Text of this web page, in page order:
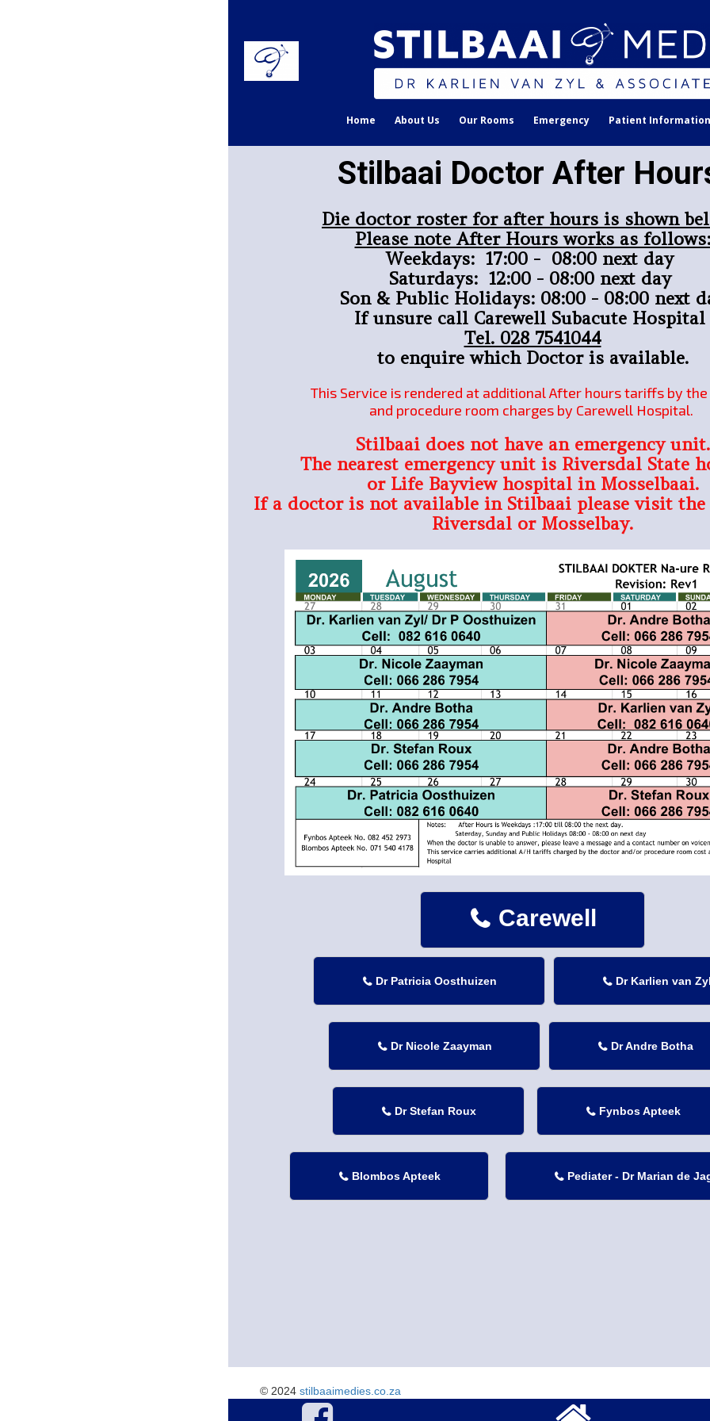
Home About Us Our Rooms Emergency Patient Information
Stilbaai Doctor After
Die doctor roster for after hours is shown
Please note After Hours works as follows:
Weekdays: 17:00 - 08:00 next day
Saturdays: 12:00 - 08:00 next day
Son & Public Holidays: 08:00 - 08:00 next
If unsure call Carewell Subacute Hospital
Tel. 028 7541044
to enquire which Doctor is available.
This Service is rendered at additional After hours tariffs by
and procedure room charges by Carewell Hospital.
Stilbaai does not have an emergency unit.
The nearest emergency unit is Riversdal State
or Life Bayview hospital in Mosselbaai.
If a doctor is not available in Stilbaai please visit
Riversdal or Mosselbay.
 Carewell
 Dr Patricia Oosthuizen  Dr Karlien van
Dr Nicole Zaayman Dr Andre Botha
 Dr Stefan Roux  Fynbos Apteek
 Blombos Apteek  Pediater - Dr Marian de
© 2024 stilbaaimedies.co.za